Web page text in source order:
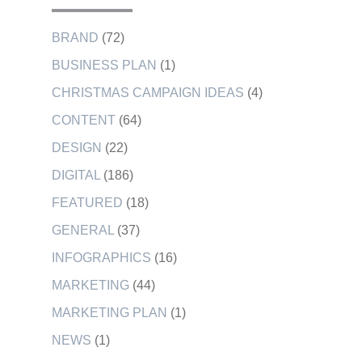
BRAND (72)
BUSINESS PLAN (1)
CHRISTMAS CAMPAIGN IDEAS (4)
CONTENT (64)
DESIGN (22)
DIGITAL (186)
FEATURED (18)
GENERAL (37)
INFOGRAPHICS (16)
MARKETING (44)
MARKETING PLAN (1)
NEWS (1)